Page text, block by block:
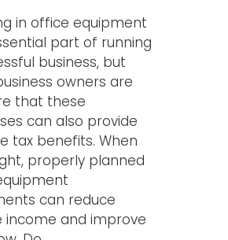
in office equipment
part of running
business, but
owners are
that these
can also provide
tax benefits. When
properly planned
can reduce
income and improve